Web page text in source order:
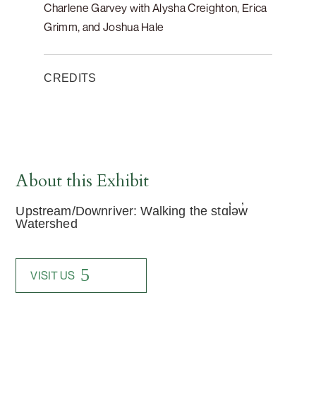
Charlene Garvey with Alysha Creighton, Erica
Grimm, and Joshua Hale
CREDITS
About this Exhibit
Upstream/Downriver: Walking the stɑl̓əw̓
Watershed
VISIT US